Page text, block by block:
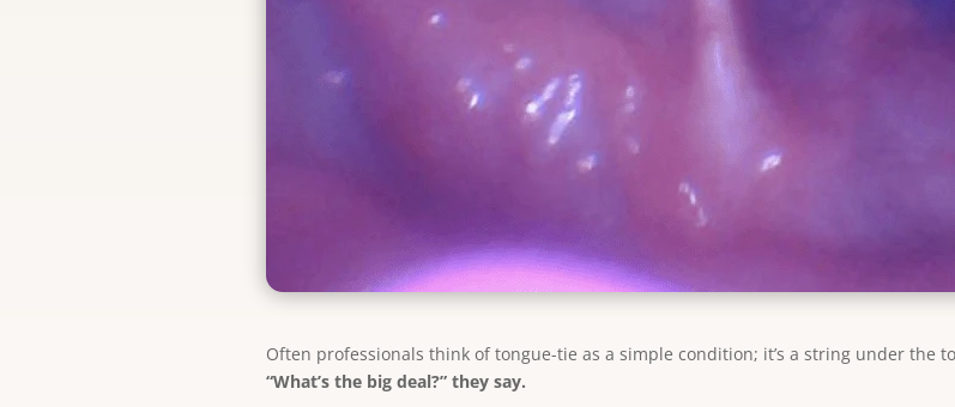
Often professionals think of tongue-tie as a simple condition; it’s a string under the
“What’s the big deal?” they say.